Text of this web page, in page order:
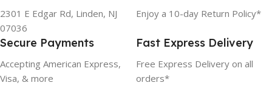
2301 E Edgar Rd, Linden, NJ
07036
Enjoy a 10-day Return Policy*
Secure Payments
Accepting American Express,
Visa, & more
Fast Express Delivery
Free Express Delivery on all
orders*